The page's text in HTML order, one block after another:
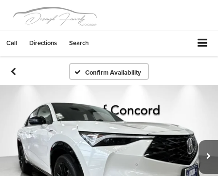
Call Directions Search
Confirm Availability